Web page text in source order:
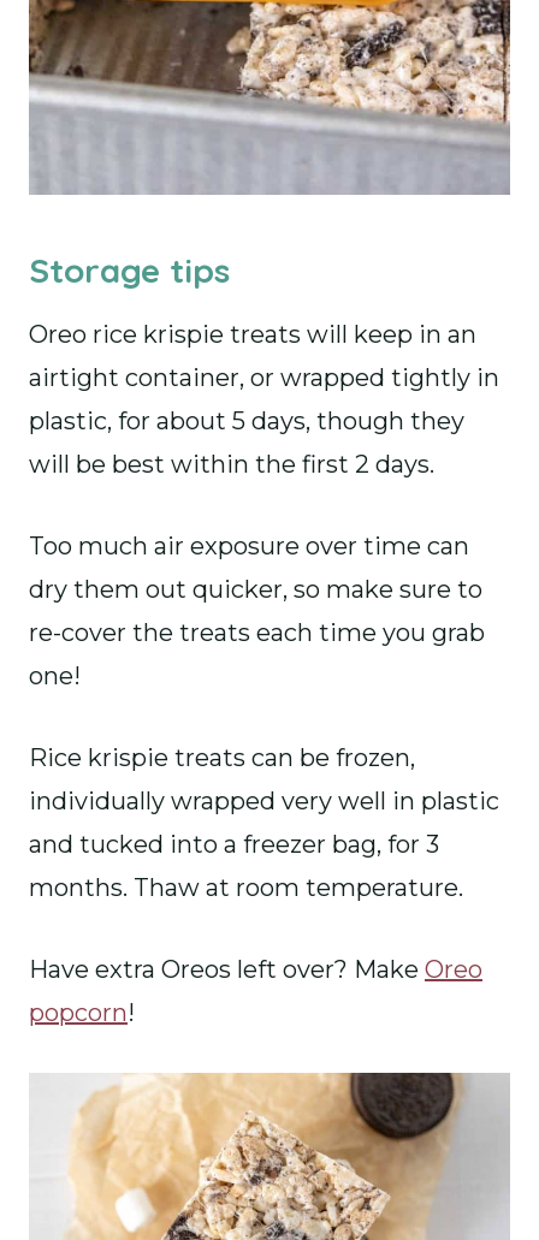
Storage tips
Oreo rice krispie treats will keep in an
airtight container, or wrapped tightly in
plastic, for about 5 days, though they
will be best within the first 2 days.
Too much air exposure over time can
dry them out quicker, so make sure to
re-cover the treats each time you grab
one!
Rice krispie treats can be frozen,
individually wrapped very well in plastic
and tucked into a freezer bag, for 3
months. Thaw at room temperature.
Have extra Oreos left over? Make Oreo
popcorn!